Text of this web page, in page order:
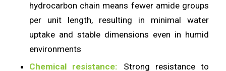
hydrocarbon chain means fewer amide groups
per unit length, resulting in minimal water
uptake and stable dimensions even in humid
environments
Chemical resistance: Strong resistance to